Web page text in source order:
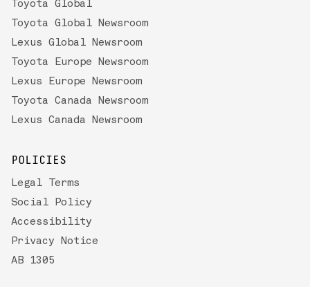
Toyota Global
Toyota Global Newsroom
Lexus Global Newsroom
Toyota Europe Newsroom
Lexus Europe Newsroom
Toyota Canada Newsroom
Lexus Canada Newsroom
POLICIES
Legal Terms
Social Policy
Accessibility
Privacy Notice
AB 1305